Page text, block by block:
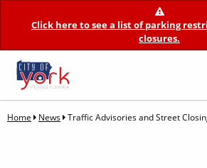
Click here to see a list of parking
closures.
Home News Traffic Advisories and Street